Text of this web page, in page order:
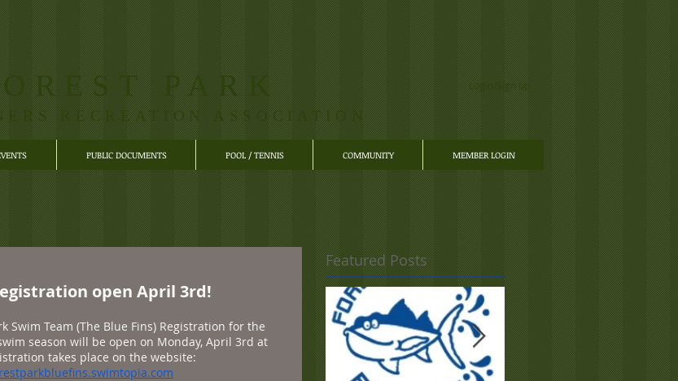
PARK Login/Sign up
RECREATION ASSOCIATION
PUBLIC DOCUMENTS POOL / TENNIS COMMUNITY MEMBER LOGIN
open April 3rd!
Swim Team (The Blue Fins) Registration for the
season will be open on Monday, April 3rd at
takes place on the website:
Featured Posts